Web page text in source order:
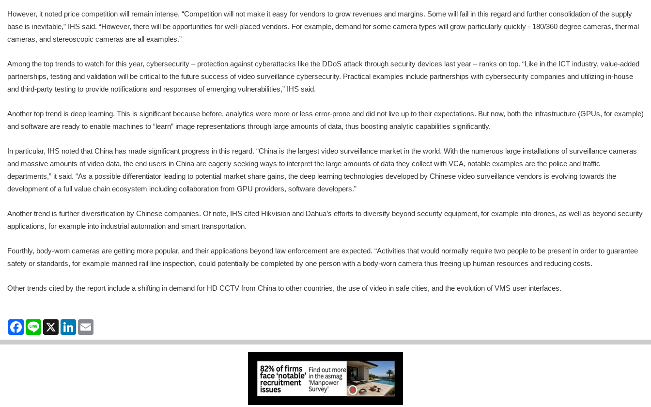
However, it noted price competition will remain intense. “Competition will not make it easy for vendors to grow revenues and margins. Some will fail in this regard and further consolidation of the supply
base is inevitable,” IHS said. “However, there will be opportunities for well-placed vendors. For example, demand for some camera types will grow particularly quickly - 180/360 degree cameras, thermal
cameras, and stereoscopic cameras are all examples.”
Among the top trends to watch for this year, cybersecurity – protection against cyberattacks like the DDoS attack through security devices last year – ranks on top. “Like in the ICT industry, value-added
partnerships, testing and validation will be critical to the future success of video surveillance cybersecurity. Practical examples include partnerships with cybersecurity companies and utilizing in-house
and third-party testing to provide notifications and responses of emerging vulnerabilities,” IHS said.
Another top trend is deep learning. This is significant because before, analytics were more or less error-prone and did not live up to their expectations. But now, both the infrastructure (GPUs, for example)
and software are ready to enable machines to “learn” image representations through large amounts of data, thus boosting analytic capabilities significantly.
In particular, IHS noted that China has made significant progress in this regard. “China is the largest video surveillance market in the world. With the numerous large installations of surveillance cameras
and massive amounts of video data, the end users in China are eagerly seeking ways to interpret the large amounts of data they collect with VCA, notable examples are the police and traffic
departments,” it said. “As a possible differentiator leading to potential market share gains, the deep learning technologies developed by Chinese video surveillance vendors is evolving towards the
development of a full value chain ecosystem including collaboration from GPU providers, software developers.”
Another trend is further diversification by Chinese companies. Of note, IHS cited Hikvision and Dahua’s efforts to diversify beyond security equipment, for example into drones, as well as beyond security
applications, for example into industrial automation and smart transportation.
Fourthly, body-worn cameras are getting more popular, and their applications beyond law enforcement are expected. “Activities that would normally require two people to be present in order to guarantee
safety or standards, for example manned rail line inspection, could potentially be completed by one person with a body-worn camera thus freeing up human resources and reducing costs.
Other trends cited by the report include a shifting in demand for HD CCTV from China to other countries, the use of video in safe cities, and the evolution of VMS user interfaces.
Facebook
Line X LinkedIn